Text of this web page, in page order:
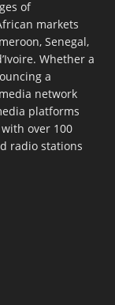
of
markets
Senegal,
Whether a
a
network
platforms
over 100
radio stations